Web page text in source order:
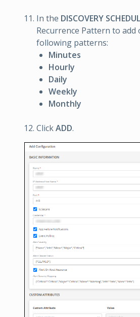
In the DISCOVERY
Recurrence Pattern to add
following patterns:
Minutes
Hourly
Daily
Weekly
Monthly
ClickADD.